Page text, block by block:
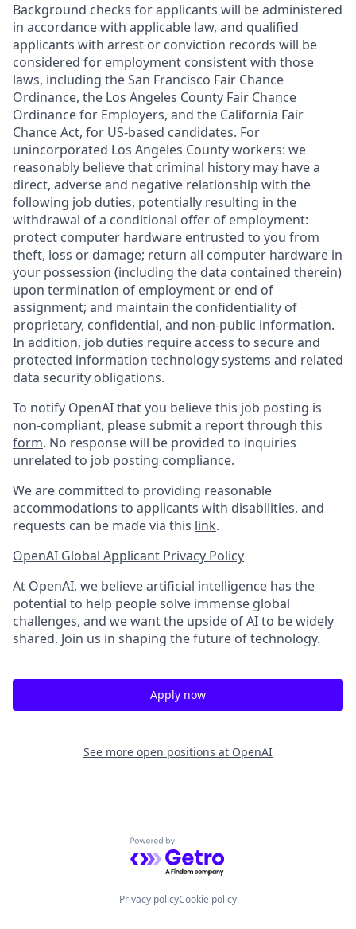
Background checks for applicants will be administered
in accordance with applicable law, and qualified
applicants with arrest or conviction records will be
considered for employment consistent with those
laws, including the San Francisco Fair Chance
Ordinance, the Los Angeles County Fair Chance
Ordinance for Employers, and the California Fair
Chance Act, for US-based candidates. For
unincorporated Los Angeles County workers: we
reasonably believe that criminal history may have a
direct, adverse and negative relationship with the
following job duties, potentially resulting in the
withdrawal of a conditional offer of employment:
protect computer hardware entrusted to you from
theft, loss or damage; return all computer hardware in
your possession (including the data contained therein)
upon termination of employment or end of
assignment; and maintain the confidentiality of
proprietary, confidential, and non-public information.
In addition, job duties require access to secure and
protected information technology systems and related
data security obligations.
To notify OpenAI that you believe this job posting is
non-compliant, please submit a report through this
form. No response will be provided to inquiries
unrelated to job posting compliance.
We are committed to providing reasonable
accommodations to applicants with disabilities, and
requests can be made via this link.
OpenAI Global Applicant Privacy Policy
At OpenAI, we believe artificial intelligence has the
potential to help people solve immense global
challenges, and we want the upside of AI to be widely
shared. Join us in shaping the future of technology.
Apply now
See more open positions at OpenAI
Powered by Getro.com
Privacy policyCookie policy